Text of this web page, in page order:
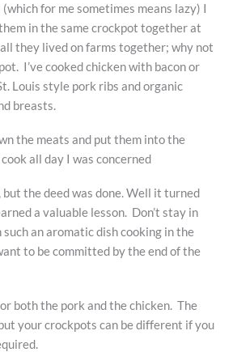
for me sometimes means lazy) I
in the same crockpot together at
they lived on farms together; why not
I’ve cooked chicken with bacon or
Louis style pork ribs and organic
breasts.
the meats and put them into the
all day I was concerned
the deed was done. Well it turned
a valuable lesson. Don’t stay in
an aromatic dish cooking in the
to be committed by the end of the
both the pork and the chicken. The
your crockpots can be different if you